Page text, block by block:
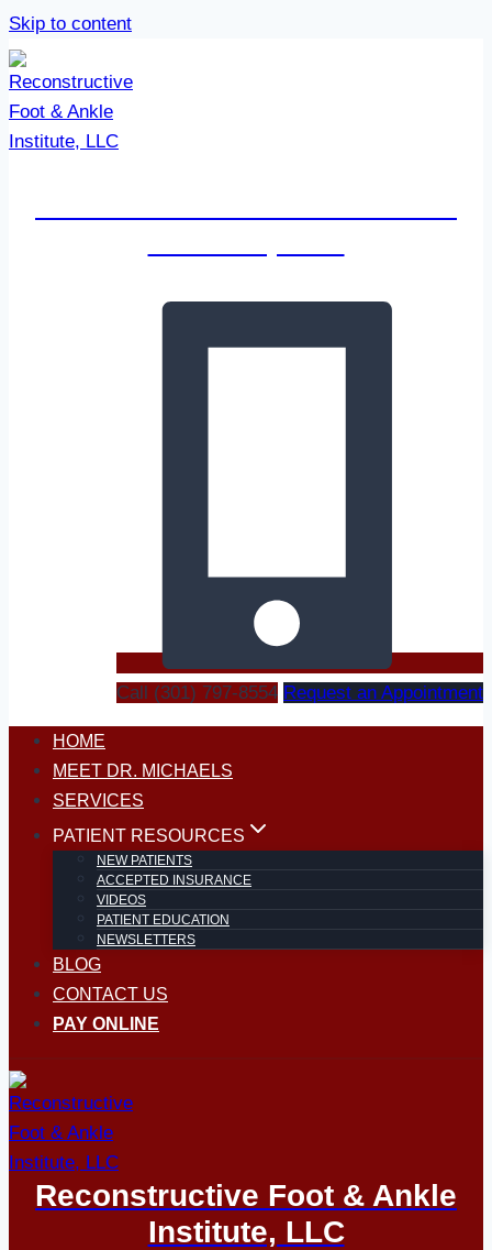
Skip to content
Call (301) 797-8554 Request an Appointment
HOME
MEET DR. MICHAELS
SERVICES
PATIENT RESOURCES
NEW PATIENTS
ACCEPTED INSURANCE
VIDEOS
PATIENT EDUCATION
NEWSLETTERS
BLOG
CONTACT US
PAY ONLINE
Reconstructive Foot & Ankle
Institute, LLC